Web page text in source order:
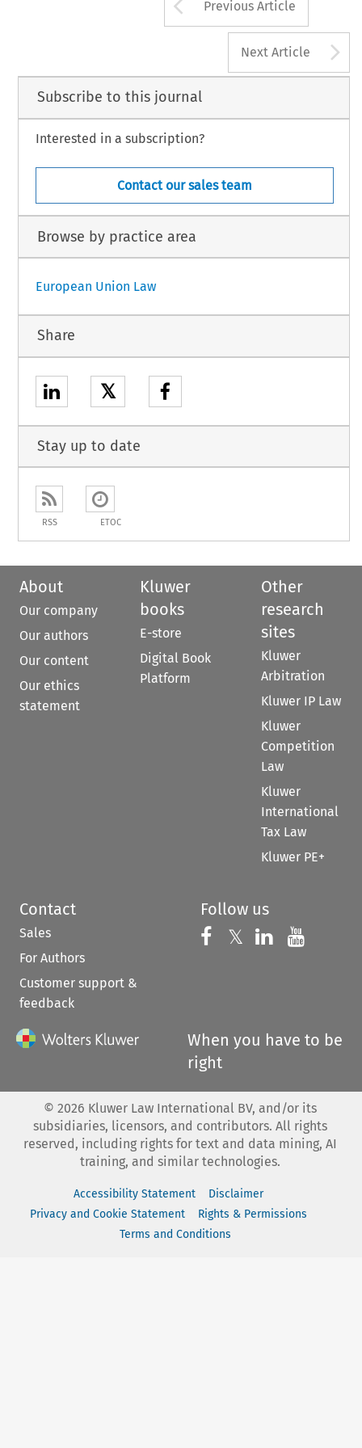
Previous Article
Next Article
Subscribe to this journal
Interested in a subscription?
Contact our sales team
Browse by practice area
European Union Law
Share
𝕏
Stay up to date
RSS ETOC
About
Our company
Our authors
Our content
Our ethics
statement
Kluwer
books
E-store
Digital Book
Platform
Other
research
sites
Kluwer
Arbitration
Kluwer IP Law
Kluwer
Competition
Law
Kluwer
International
Tax Law
Kluwer PE+
Contact
Sales
For Authors
Customer support &
feedback
Follow us
Follow us on
𝕏 Follow us on
Follow us
When you have to be
right
© 2026 Kluwer Law International BV, and/or its
subsidiaries, licensors, and contributors. All rights
reserved, including rights for text and data mining, AI
training, and similar technologies.
Accessibility Statement
Disclaimer
Privacy and Cookie Statement
Rights & Permissions
Terms and Conditions